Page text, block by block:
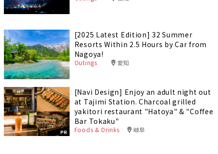
[2025 Latest Edition] 32 Summer
Resorts Within 2.5 Hours by Car from
Nagoya!
Outings 愛知
PR
[Navi Design] Enjoy an adult night out
at Tajimi Station. Charcoal grilled
yakitori restaurant "Hatoya" & "Coffee
Bar Tokaku"
Foods & Drinks 岐阜